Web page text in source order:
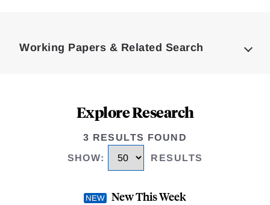
Working Papers & Related Search
Explore Research
3 RESULTS FOUND
SHOW: RESULTS
New This Week